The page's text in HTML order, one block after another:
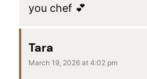
you chef 💕
Tara
March 19, 2026 at 4:02 pm